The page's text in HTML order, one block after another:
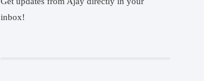
inbox!